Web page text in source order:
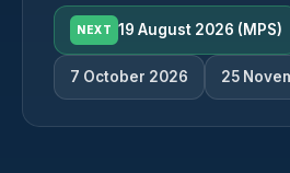
NEXT 19 August 2026 (MPS)
7 October 2026 25